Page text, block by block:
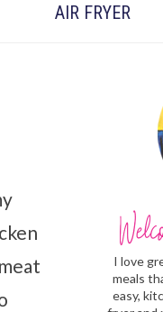
AIR FRYER
I love
meals
easy,